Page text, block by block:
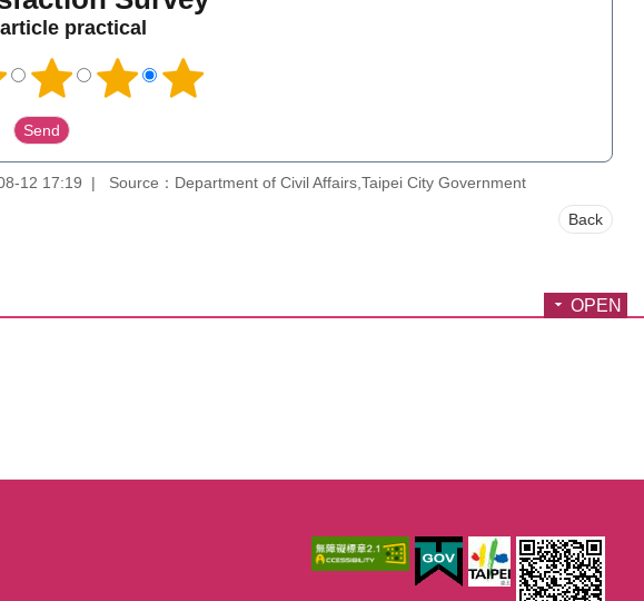
practical
12 17:19 Source：Department of Civil Affairs,Taipei City Government
Back
OPEN